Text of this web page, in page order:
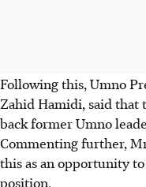
Following this, Umno
Zahid Hamidi, said that
back former Umno
Commenting further,
this as an opportunity
position.